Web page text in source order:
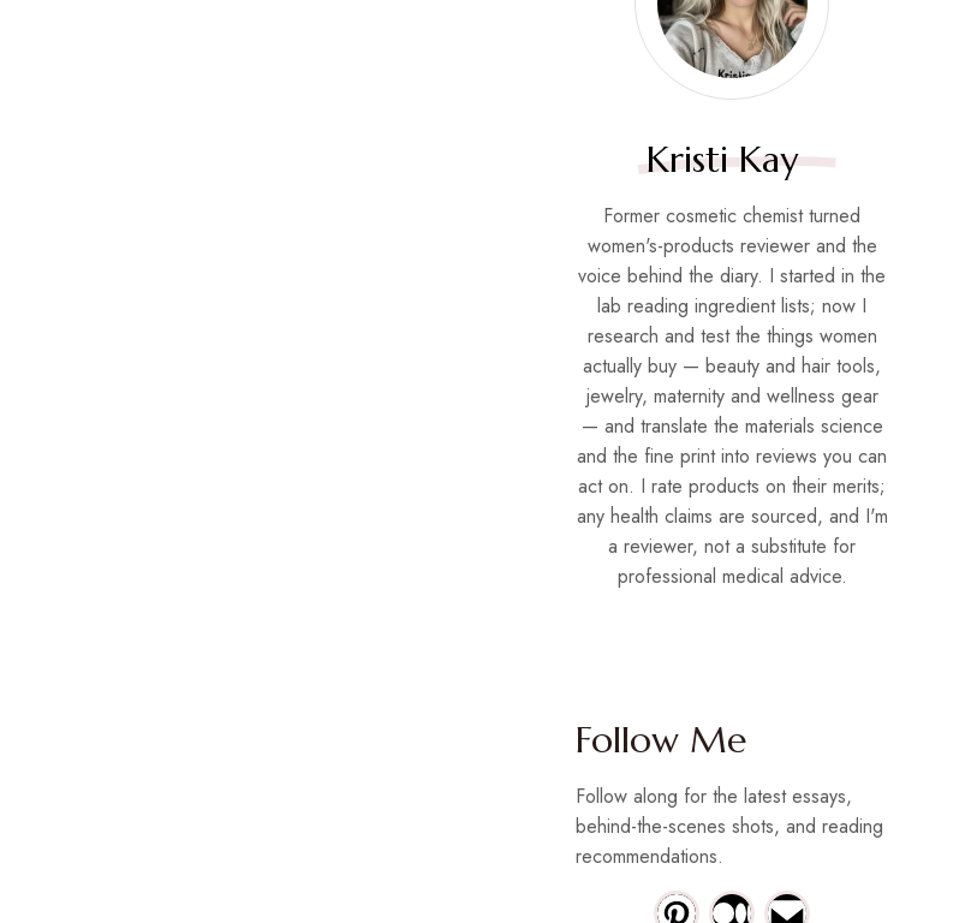
Kristi Kay
Former cosmetic chemist turned
women's-products reviewer and the
voice behind the diary. I started in the
lab reading ingredient lists; now I
research and test the things women
actually buy — beauty and hair tools,
jewelry, maternity and wellness gear
— and translate the materials science
and the fine print into reviews you can
act on. I rate products on their merits;
any health claims are sourced, and I'm
a reviewer, not a substitute for
professional medical advice.
Follow Me
Follow along for the latest essays,
behind-the-scenes shots, and reading
recommendations.